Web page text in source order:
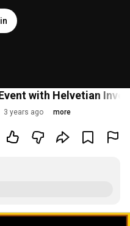
with Helvetian
3 years ago more